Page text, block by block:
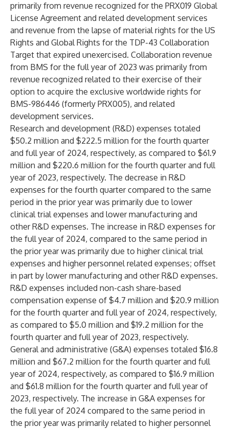
primarily from revenue recognized for the PRX019 Global
License Agreement and related development services
and revenue from the lapse of material rights for the US
Rights and Global Rights for the TDP-43 Collaboration
Target that expired unexercised. Collaboration revenue
from BMS for the full year of 2023 was primarily from
revenue recognized related to their exercise of their
option to acquire the exclusive worldwide rights for
BMS-986446 (formerly PRX005), and related
development services.
Research and development (R&D) expenses totaled
$50.2 million and $222.5 million for the fourth quarter
and full year of 2024, respectively, as compared to $61.9
million and $220.6 million for the fourth quarter and full
year of 2023, respectively. The decrease in R&D
expenses for the fourth quarter compared to the same
period in the prior year was primarily due to lower
clinical trial expenses and lower manufacturing and
other R&D expenses. The increase in R&D expenses for
the full year of 2024, compared to the same period in
the prior year was primarily due to higher clinical trial
expenses and higher personnel related expenses; offset
in part by lower manufacturing and other R&D expenses.
R&D expenses included non-cash share-based
compensation expense of $4.7 million and $20.9 million
for the fourth quarter and full year of 2024, respectively,
as compared to $5.0 million and $19.2 million for the
fourth quarter and full year of 2023, respectively.
General and administrative (G&A) expenses totaled $16.8
million and $67.2 million for the fourth quarter and full
year of 2024, respectively, as compared to $16.9 million
and $61.8 million for the fourth quarter and full year of
2023, respectively. The increase in G&A expenses for
the full year of 2024 compared to the same period in
the prior year was primarily related to higher personnel